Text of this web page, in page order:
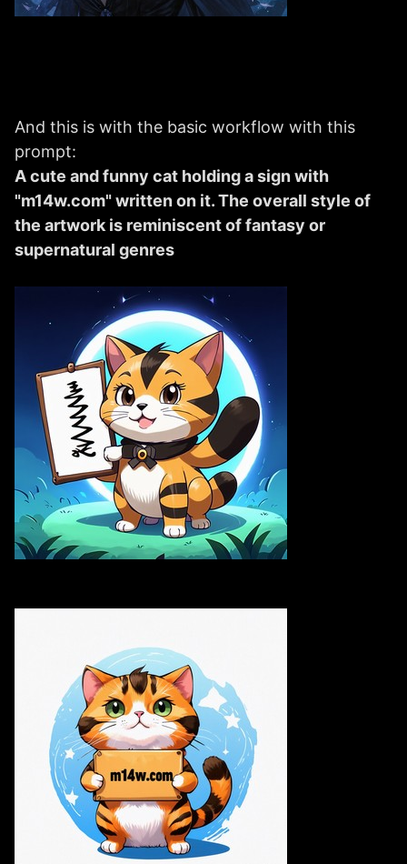
And this is with the basic workflow with this
prompt:
A cute and funny cat holding a sign with
"m14w.com" written on it. The overall style of
the artwork is reminiscent of fantasy or
supernatural genres